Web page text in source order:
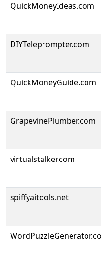
QuickMoneyIdeas.com
DIYTeleprompter.com
QuickMoneyGuide.com
GrapevinePlumber.com
virtualstalker.com
spiffyaitools.net